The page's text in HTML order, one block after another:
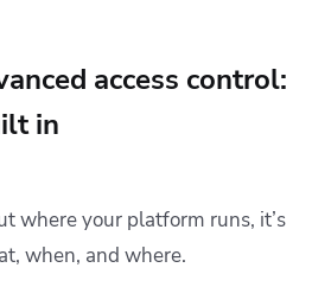
access control:
in
where your platform runs, it’s
when, and where.